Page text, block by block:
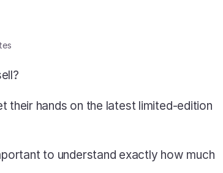
their hands on the latest limited-edition
to understand exactly how much